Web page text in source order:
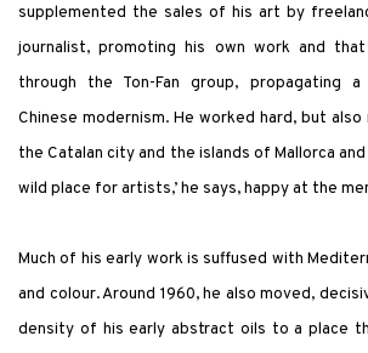
supplemented the sales of his art by
journalist, promoting his own work and
through the Ton-Fan group, propagating
Chinese modernism. He worked hard, but
the Catalan city and the islands of Mallorca and
wild place for artists,’ he says, happy at the
Much of his early work is suffused with
and colour. Around 1960, he also moved,
density of his early abstract oils to a place